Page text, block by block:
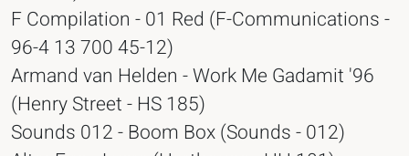
F Compilation - 01 Red (F-Communications -
96-4 13 700 45-12)
Armand van Helden - Work Me Gadamit '96
(Henry Street - HS 185)
Sounds 012 - Boom Box (Sounds - 012)